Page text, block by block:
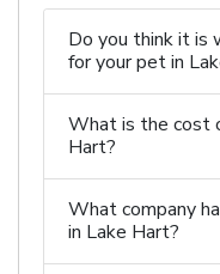
Do you think it is
for your pet in
What is the cost
Hart?
What company
in Lake Hart?